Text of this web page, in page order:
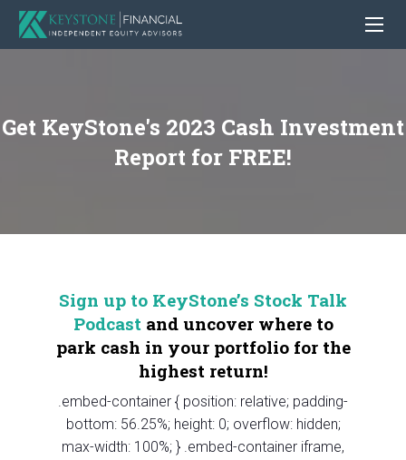
Get KeyStone's 2023 Cash Investment
Report for FREE!
Sign up to KeyStone’s Stock Talk
Podcast and uncover where to
park cash in your portfolio for the
highest return!
.embed-container { position: relative; padding-
bottom: 56.25%; height: 0; overflow: hidden;
max-width: 100%; } .embed-container iframe,